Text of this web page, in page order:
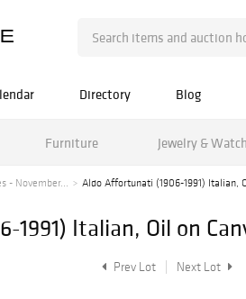
Directory Blog
Furniture Jewelry &
- November... Aldo Affortunati (1906-1991) Italian,
Italian, Oil on
Prev Lot Next Lot